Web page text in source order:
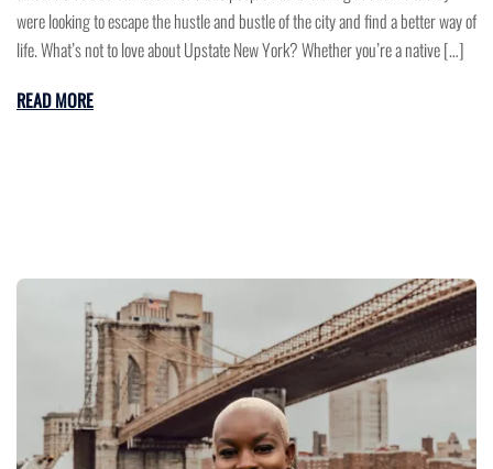
were looking to escape the hustle and bustle of the city and find a better way of
life. What’s not to love about Upstate New York? Whether you’re a native […]
READ MORE